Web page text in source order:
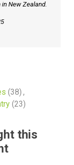
New Zealand.
(38) ,
(23)
this